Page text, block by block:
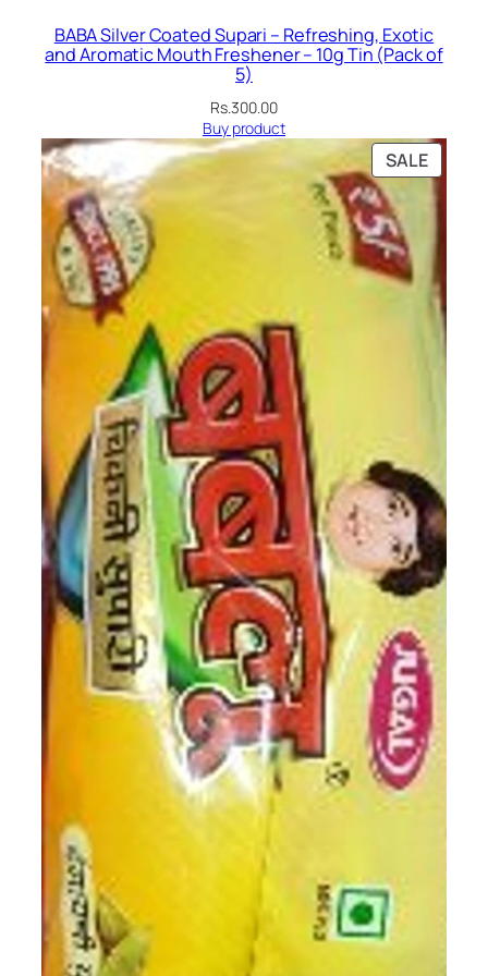
BABA Silver Coated Supari – Refreshing, Exotic
and Aromatic Mouth Freshener – 10g Tin (Pack of
5)
Rs.300.00
Buy product
SALE
ON